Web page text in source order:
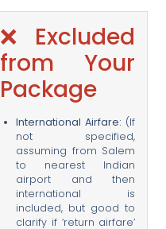
❌ Excluded
from Your
Package
International Airfare: (If
not specified,
assuming from Salem
to nearest Indian
airport and then
international is
included, but good to
clarify if ‘return airfare’